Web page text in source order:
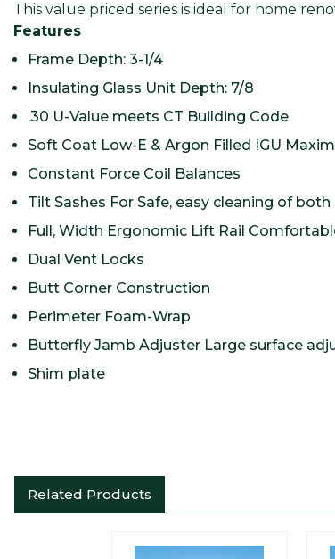
This value priced series is ideal for home
Features
Frame Depth: 3-1/4
Insulating Glass Unit Depth: 7/8
.30 U-Value meets CT Building Code
Soft Coat Low-E & Argon Filled IGU
Constant Force Coil Balances
Tilt Sashes For Safe, easy cleaning of both
Full, Width Ergonomic Lift Rail
Dual Vent Locks
Butt Corner Construction
Perimeter Foam-Wrap
Butterfly Jamb Adjuster Large surface
Shim plate
Related Products